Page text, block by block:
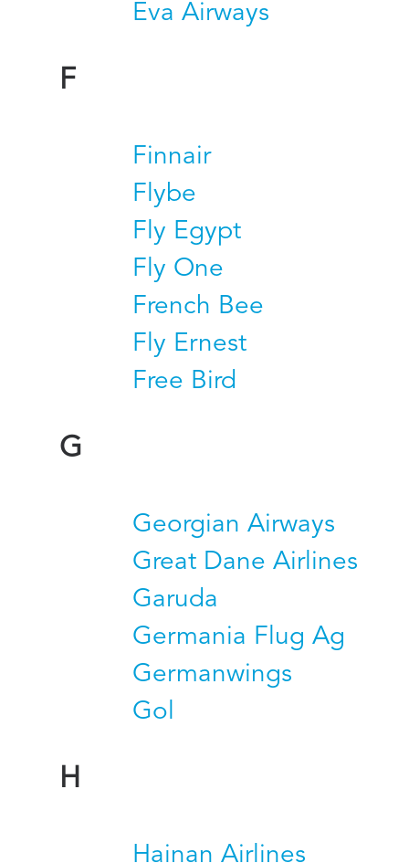
Eva Airways
F
Finnair
Flybe
Fly Egypt
Fly One
French Bee
Fly Ernest
Free Bird
G
Georgian Airways
Great Dane Airlines
Garuda
Germania Flug Ag
Germanwings
Gol
H
Hainan Airlines